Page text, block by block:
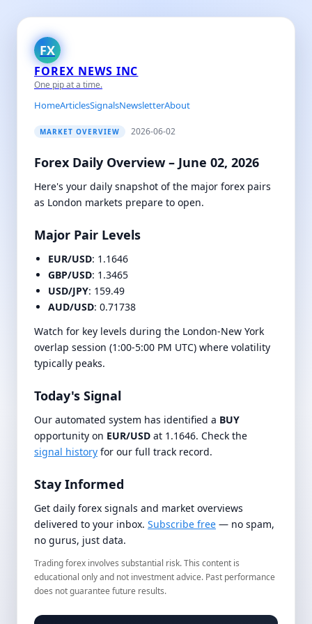
FX
FOREX NEWS INC
One pip at a time.
HomeArticlesSignalsNewsletterAbout
MARKET OVERVIEW 2026-06-02
Forex Daily Overview – June 02, 2026
Here's your daily snapshot of the major forex pairs
as London markets prepare to open.
Major Pair Levels
EUR/USD: 1.1646
GBP/USD: 1.3465
USD/JPY: 159.49
AUD/USD: 0.71738
Watch for key levels during the London-New York
overlap session (1:00-5:00 PM UTC) where volatility
typically peaks.
Today's Signal
Our automated system has identified a BUY
opportunity on EUR/USD at 1.1646. Check the
signal history for our full track record.
Stay Informed
Get daily forex signals and market overviews
delivered to your inbox. Subscribe free — no spam,
no gurus, just data.
Trading forex involves substantial risk. This content is
educational only and not investment advice. Past performance
does not guarantee future results.